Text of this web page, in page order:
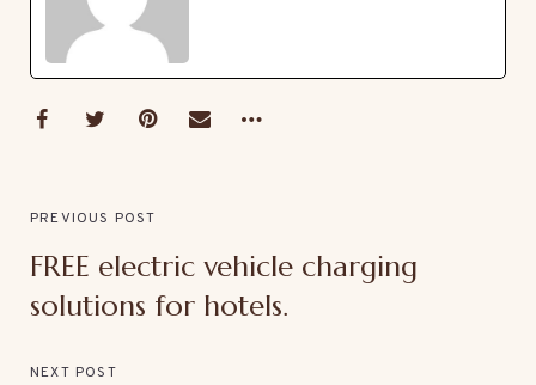
PREVIOUS POST
FREE electric vehicle charging
solutions for hotels.
NEXT POST